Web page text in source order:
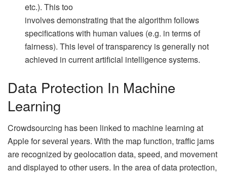
etc.). This too
involves demonstrating that the algorithm follows
specifications with human values ​​(e.g. in terms of
fairness). This level of transparency is generally not
achieved in current artificial intelligence systems.
Data Protection In Machine
Learning
Crowdsourcing has been linked to machine learning at
Apple for several years. With the map function, traffic jams
are recognized by geolocation data, speed, and movement
and displayed to other users. In the area of ​​data protection,